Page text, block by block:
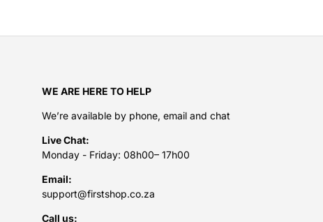
WE ARE HERE TO HELP
We’re available by phone, email and chat
Live Chat:
Monday - Friday: 08h00– 17h00
Email:
support@firstshop.co.za
Call us: